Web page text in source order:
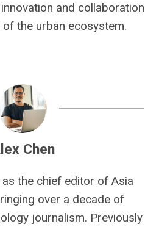
and collaboration
the urban ecosystem.
Chen
as the chief editor of Asia
over a decade of
journalism. Previously